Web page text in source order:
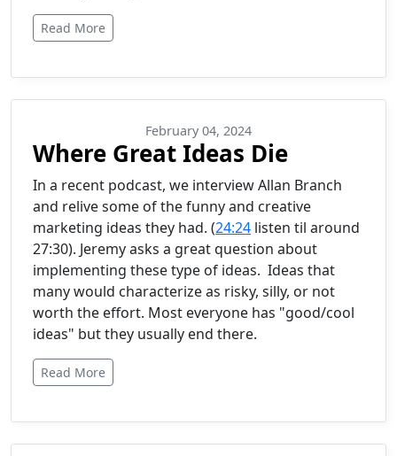
Read More
February 04, 2024
Where Great Ideas Die
In a recent podcast, we interview Allan Branch
and relive some of the funny and creative
marketing ideas they had. (24:24 listen til around
27:30). Jeremy asks a great question about
implementing these type of ideas. Ideas that
many would characterize as risky, silly, or not
worth the effort. Most everyone has "good/cool
ideas" but they usually end there.
Read More